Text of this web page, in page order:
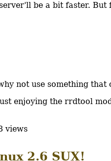
be a bit faster. But
not use something that
enjoying the rrdtool
views
2.6 SUX!